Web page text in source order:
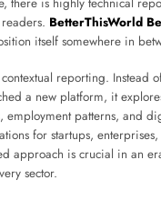
BetterThisWorld
itself somewhere in
reporting. Instead
a new platform, it
employment patterns, and
for startups,
approach is crucial in an
sector.